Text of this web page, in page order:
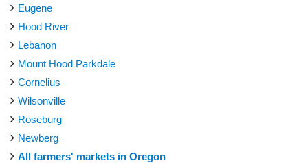
Eugene
Hood River
Lebanon
Mount Hood Parkdale
Cornelius
Wilsonville
Roseburg
Newberg
All farmers' markets in Oregon